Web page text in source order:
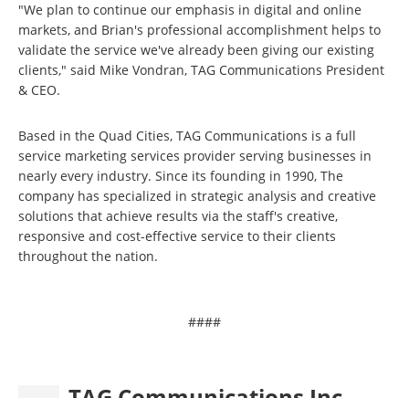
"We plan to continue our emphasis in digital and online
markets, and Brian's professional accomplishment helps to
validate the service we've already been giving our existing
clients," said Mike Vondran, TAG Communications President
& CEO.
Based in the Quad Cities, TAG Communications is a full
service marketing services provider serving businesses in
nearly every industry. Since its founding in 1990, The
company has specialized in strategic analysis and creative
solutions that achieve results via the staff's creative,
responsive and cost-effective service to their clients
throughout the nation.
####